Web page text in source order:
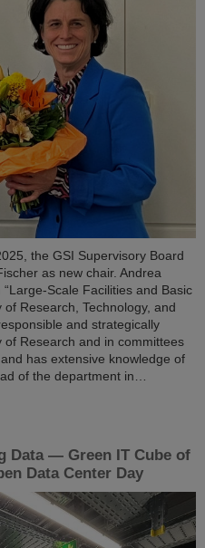
the GSI Supervisory Board
as new chair. Andrea
Scale Facilities and Basic
Research, Technology, and
and strategically
Research and in committees
has extensive knowledge of
of the department in…
Data — Green IT Cube of
Data Center Day